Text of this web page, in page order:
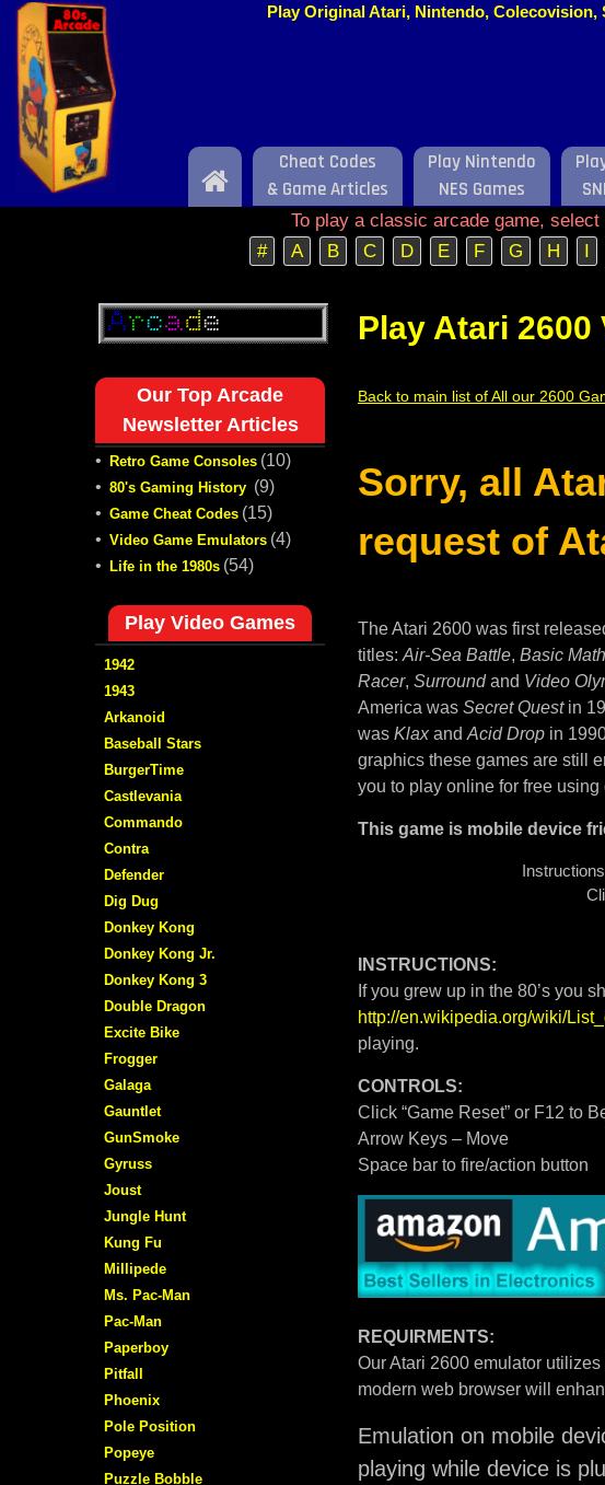
Play Original Atari, Nintendo,
Home
Cheat Codes
& Game Articles
Play Nintendo
NES Games
To play a classic arcade game,
#
A B C D E F G H I
Play Atari 2600
Back to main list of All our 2600
Sorry, all
request of
The Atari 2600 was first
titles: Air-Sea Battle, Basic Math
Racer, Surroundand Video
America was Secret Questin
was Klaxand Acid Drop in
graphics these games are still
you to play online for free
This game is mobile device
INSTRUCTIONS:
If you grew up in the 80’s you
http://en.wikipedia.org/wiki/
playing.
CONTROLS:
Click “Game Reset” or F12 to
Arrow Keys – Move
Space bar to fire/action button
REQUIRMENTS:
Our Atari 2600 emulator
modern web browser will
Emulation on mobile
playing while device is
Our Top Arcade
Newsletter Articles
• Retro Game Consoles (10)
• 80's Gaming History (9)
• Game Cheat Codes (15)
• Video Game Emulators (4)
• Life in the 1980s (54)
Play Video Games
1942
1943
Arkanoid
Baseball Stars
BurgerTime
Castlevania
Commando
Contra
Defender
Dig Dug
Donkey Kong
Donkey Kong Jr.
Donkey Kong 3
Double Dragon
Excite Bike
Frogger
Galaga
Gauntlet
GunSmoke
Gyruss
Joust
Jungle Hunt
Kung Fu
Millipede
Ms. Pac-Man
Pac-Man
Paperboy
Pitfall
Phoenix
Pole Position
Popeye
Puzzle Bobble